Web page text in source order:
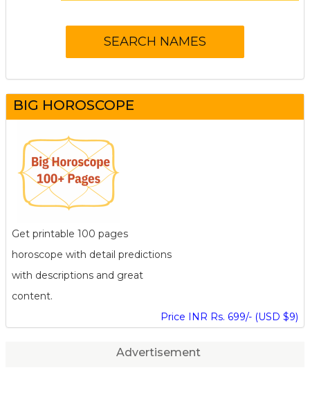
BIG HOROSCOPE
Get printable 100 pages
horoscope with detail predictions
with descriptions and great
content.
Price INR Rs. 699/- (USD $9)
Advertisement